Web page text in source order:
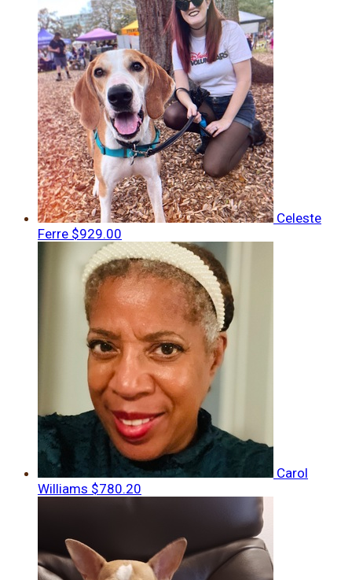
Celeste
Ferre $929.00
Carol
Williams $780.20